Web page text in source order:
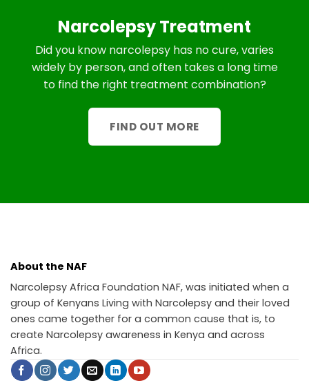
Narcolepsy Treatment
Did you know narcolepsy has no cure, varies
widely by person, and often takes a long time
to find the right treatment combination?
FIND OUT MORE
About the NAF
Narcolepsy Africa Foundation NAF, was initiated when a
group of Kenyans Living with Narcolepsy and their loved
ones came together for a common cause that is, to
create Narcolepsy awareness in Kenya and across
Africa.